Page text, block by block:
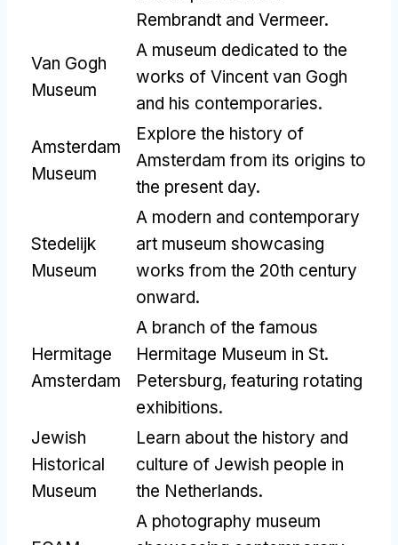
Rembrandt and Vermeer.
Van Gogh
Museum
A museum dedicated to the
works of Vincent van Gogh
and his contemporaries.
Amsterdam
Museum
Explore the history of
Amsterdam from its origins to
the present day.
Stedelijk
Museum
A modern and contemporary
art museum showcasing
works from the 20th century
onward.
Hermitage
Amsterdam
A branch of the famous
Hermitage Museum in St.
Petersburg, featuring rotating
exhibitions.
Jewish
Historical
Museum
Learn about the history and
culture of Jewish people in
the Netherlands.
A photography museum